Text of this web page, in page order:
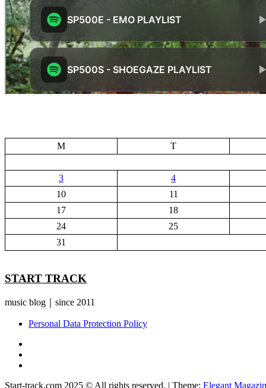
M
T
3
4
10
11
17
18
24
25
31
START TRACK
music blog｜since 2011
Personal Data Protection Policy
Start-track.com 2025 © All rights reserved. | Theme: Elegant